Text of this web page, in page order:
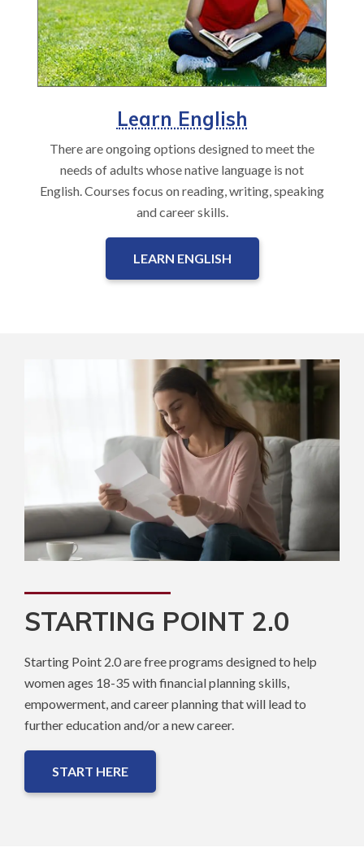
Learn English
There are ongoing options designed to meet the
needs of adults whose native language is not
English. Courses focus on reading, writing, speaking
and career skills.
LEARN ENGLISH
STARTING POINT 2.0
Starting Point 2.0 are free programs designed to help
women ages 18-35 with financial planning skills,
empowerment, and career planning that will lead to
further education and/or a new career.
START HERE